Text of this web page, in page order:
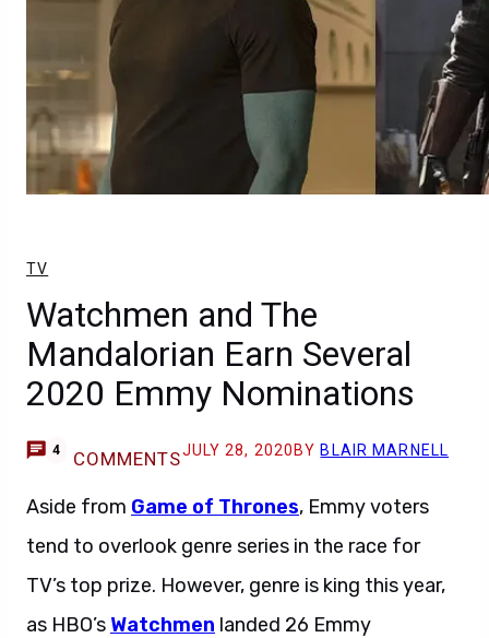
TV
Watchmen and The
Mandalorian Earn Several
2020 Emmy Nominations
4 COMMENTSJULY 28, 2020 BY BLAIR MARNELL
Aside from Game of Thrones, Emmy voters
tend to overlook genre series in the race for
TV’s top prize. However, genre is king this year,
as HBO’s Watchmen landed 26 Emmy